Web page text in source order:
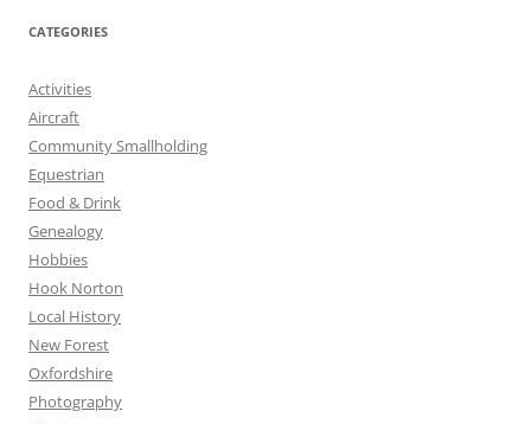
CATEGORIES
Activities
Aircraft
Community Smallholding
Equestrian
Food & Drink
Genealogy
Hobbies
Hook Norton
Local History
New Forest
Oxfordshire
Photography